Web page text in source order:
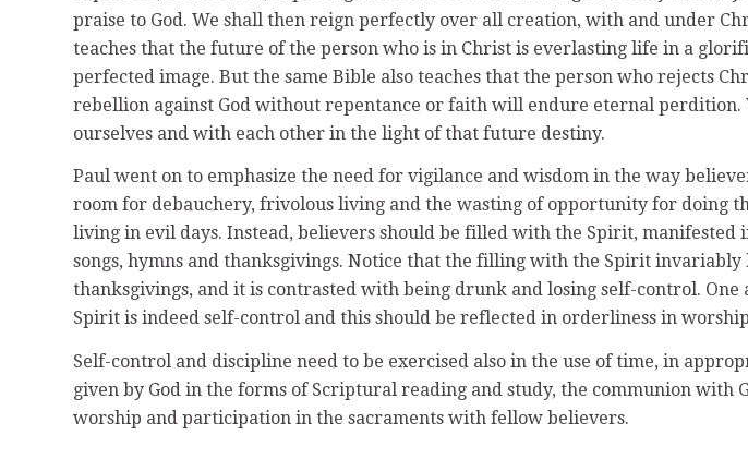
praise to God. We shall then reign perfectly over all creation, with and under
teaches that the future of the person who is in Christ is everlasting life in a
perfected image. But the same Bible also teaches that the person who rejects
rebellion against God without repentance or faith will endure eternal
ourselves and with each other in the light of that future destiny.
Paul went on to emphasize the need for vigilance and wisdom in the way
room for debauchery, frivolous living and the wasting of opportunity for doing
living in evil days. Instead, believers should be filled with the Spirit, manifested
songs, hymns and thanksgivings. Notice that the filling with the Spirit invariably
thanksgivings, and it is contrasted with being drunk and losing self-control. One
Spirit is indeed self-control and this should be reflected in orderliness in
Self-control and discipline need to be exercised also in the use of time, in
given by God in the forms of Scriptural reading and study, the communion with
worship and participation in the sacraments with fellow believers.